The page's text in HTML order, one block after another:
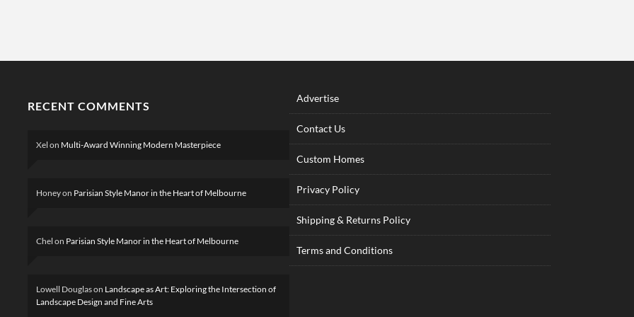
RECENT COMMENTS
Xel on Multi-Award Winning Modern Masterpiece
Honeyon Parisian Style Manor in the Heart of Melbourne
Chel on Parisian Style Manor in the Heart of Melbourne
Lowell Douglason Landscape as Art: Exploring the Intersection of
Landscape Design and Fine Arts
Advertise
Contact Us
Custom Homes
Privacy Policy
Shipping & Returns Policy
Terms and Conditions